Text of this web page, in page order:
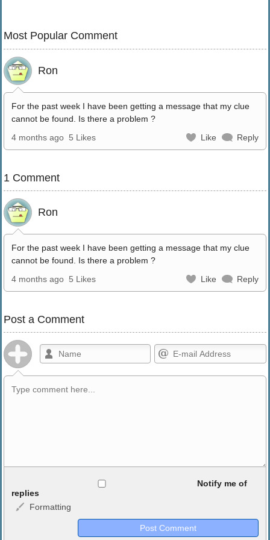
Most Popular Comment
Ron
For the past week I have been getting a message that my clue
cannot be found. Is there a problem ?
4 months ago 5 Likes Like Reply
1 Comment
Ron
For the past week I have been getting a message that my clue
cannot be found. Is there a problem ?
4 months ago 5 Likes Like Reply
Post a Comment
<b>, <strong>, <u>, <i>, <em>, <s>, <big>, <small>, <sup>,
<sub>, <pre>, <ul>, <ol>, <li>, <blockquote>, <code> escapes
HTML, URLs automagically become links, and [img]URL
Notify me of
replies
Formatting